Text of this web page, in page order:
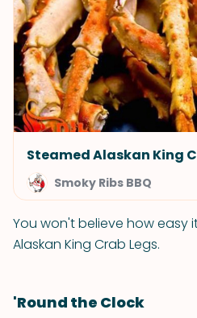
Steamed Alaskan King
Smoky Ribs BBQ
You won't believe how easy
Alaskan King Crab Legs.
'Round the Clock